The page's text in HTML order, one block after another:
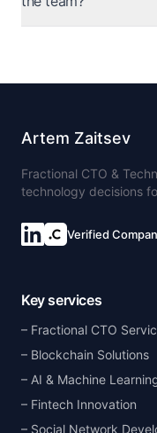
Artem Zaitsev
Fractional CTO &
technology decisions
Verified
Key services
Fractional CTO
Blockchain Solutions
AI & Machine
Fintech Innovation
Social Network